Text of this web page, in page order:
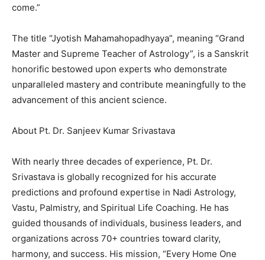
come.”
The title “Jyotish Mahamahopadhyaya”, meaning “Grand
Master and Supreme Teacher of Astrology”, is a Sanskrit
honorific bestowed upon experts who demonstrate
unparalleled mastery and contribute meaningfully to the
advancement of this ancient science.
About Pt. Dr. Sanjeev Kumar Srivastava
With nearly three decades of experience, Pt. Dr.
Srivastava is globally recognized for his accurate
predictions and profound expertise in Nadi Astrology,
Vastu, Palmistry, and Spiritual Life Coaching. He has
guided thousands of individuals, business leaders, and
organizations across 70+ countries toward clarity,
harmony, and success. His mission, “Every Home One